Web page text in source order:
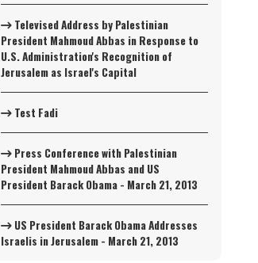
Televised Address by Palestinian
President Mahmoud Abbas in Response to
U.S. Administration's Recognition of
Jerusalem as Israel's Capital
Test Fadi
Press Conference with Palestinian
President Mahmoud Abbas and US
President Barack Obama - March 21, 2013
US President Barack Obama Addresses
Israelis in Jerusalem - March 21, 2013